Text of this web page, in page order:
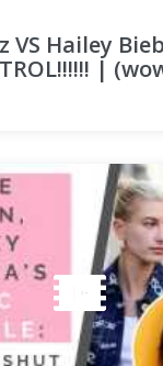
VS Hailey
|